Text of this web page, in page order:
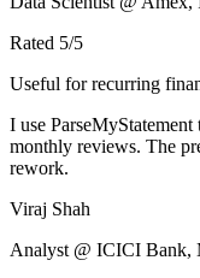
Rated 5/5
Useful for recurring
I use
monthly reviews. The
rework.
Viraj Shah
Analyst @ ICICI Bank,